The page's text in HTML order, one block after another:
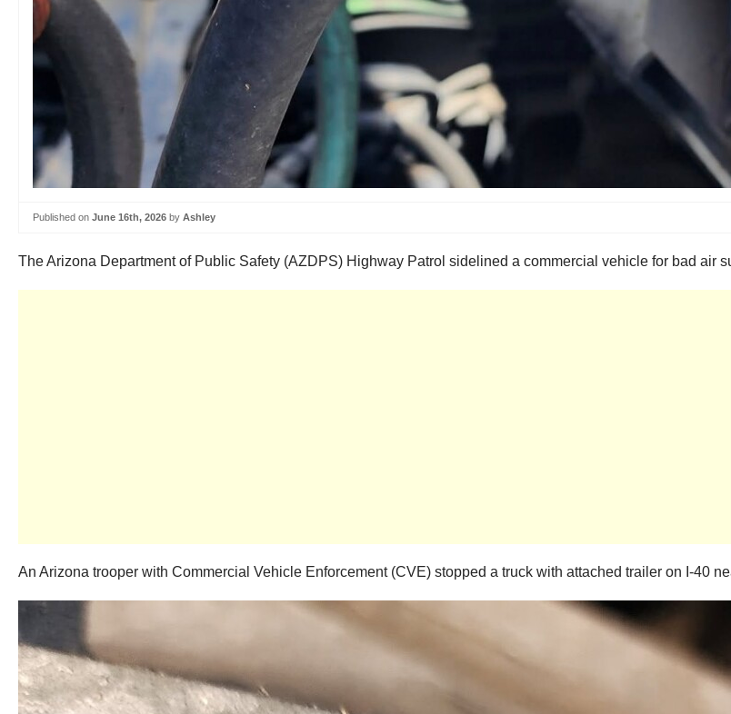
Published on June 16th, 2026 by Ashley
The Arizona Department of Public Safety (AZDPS) Highway Patrol sidelined a commercial vehicle for bad air
An Arizona trooper with Commercial Vehicle Enforcement (CVE) stopped a truck with attached trailer on I-40